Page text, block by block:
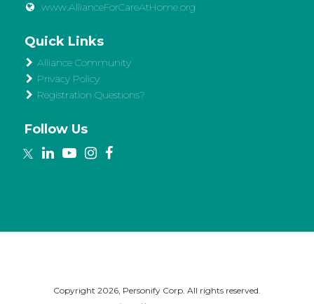
www.AllianceForCareAtHome.org
Quick Links
Alliance Community
Privacy Policy
Registration Questions?
Follow Us
Copyright 2026, Personify Corp. All rights reserved.